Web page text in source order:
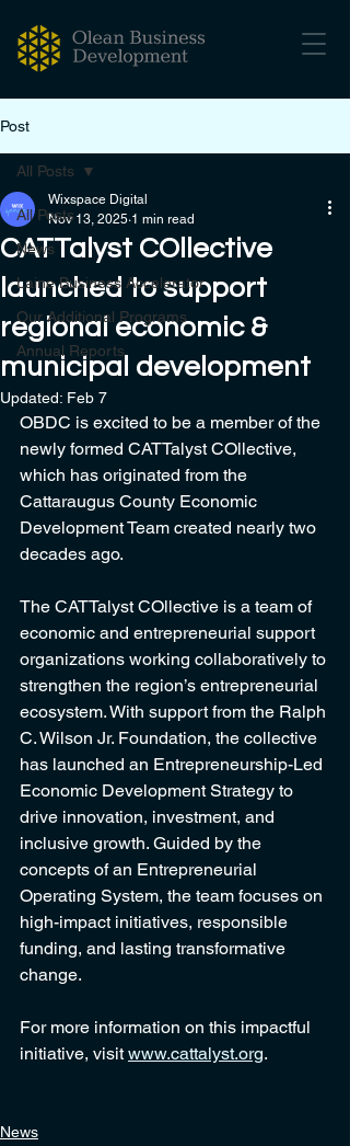
Post
All Posts
News
Laine Business Accelerator
Our Additional Programs
Annual Reports
All Posts
CATTalyst COllective
launched to support
regional economic &
municipal development
Wixspace Digital
Nov 13, 2025 1 min read
Updated: Feb 7
OBDC is excited to be a member of the
newly formed CATTalyst COllective,
which has originated from the
Cattaraugus County Economic
Development Team created nearly two
decades ago.
The CATTalyst COllective is a team of
economic and entrepreneurial support
organizations working collaboratively to
strengthen the region’s entrepreneurial
ecosystem. With support from the Ralph
C. Wilson Jr. Foundation, the collective
has launched an Entrepreneurship-Led
Economic Development Strategy to
drive innovation, investment, and
inclusive growth. Guided by the
concepts of an Entrepreneurial
Operating System, the team focuses on
high-impact initiatives, responsible
funding, and lasting transformative
change.
For more information on this impactful
initiative, visit www.cattalyst.org.
News